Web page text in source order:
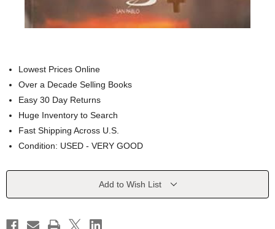
Lowest Prices Online
Over a Decade Selling Books
Easy 30 Day Returns
Huge Inventory to Search
Fast Shipping Across U.S.
Condition: USED - VERY GOOD
Current
Add to Wish List